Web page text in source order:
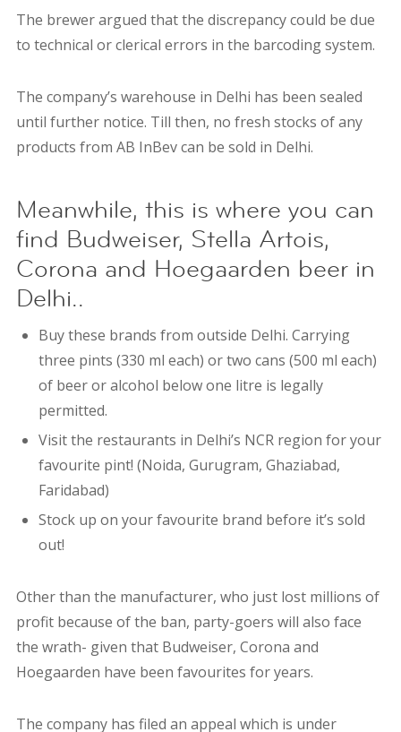
The brewer argued that the discrepancy could be due
to technical or clerical errors in the barcoding system.
The company’s warehouse in Delhi has been sealed
until further notice. Till then, no fresh stocks of any
products from AB InBev can be sold in Delhi.
Meanwhile, this is where you can
find Budweiser, Stella Artois,
Corona and Hoegaarden beer in
Delhi..
Buy these brands from outside Delhi. Carrying
three pints (330 ml each) or two cans (500 ml each)
of beer oralcohol below one litre is legally
permitted.
Visit the restaurants in Delhi’s NCR region for your
favourite pint! (Noida, Gurugram, Ghaziabad,
Faridabad)
Stock up on your favourite brand before it’s sold
out!
Other than the manufacturer, who just lost millions of
profit because of the ban, party-goers will also face
the wrath- given that Budweiser, Corona and
Hoegaarden have been favourites for years.
The company has filed an appeal which is under